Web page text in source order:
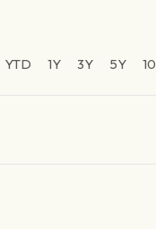
YTD 1Y 3Y 5Y